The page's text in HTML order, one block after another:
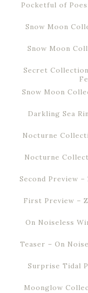
Pocketful of
Snow Moon
Snow Moon
Secret
Snow Moon
Darkling Sea
Nocturne
Nocturne
Second Preview
First Preview –
On Noiseless
Teaser – On
Surprise Tidal
Moonglow